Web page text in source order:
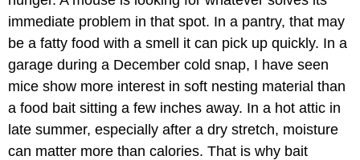
immediate problem in that spot. In a pantry, that may
be a fatty food with a smell it can pick up quickly. In a
garage during a December cold snap, I have seen
mice show more interest in soft nesting material than
a food bait sitting a few inches away. In a hot attic in
late summer, especially after a dry stretch, moisture
can matter more than calories. That is why bait